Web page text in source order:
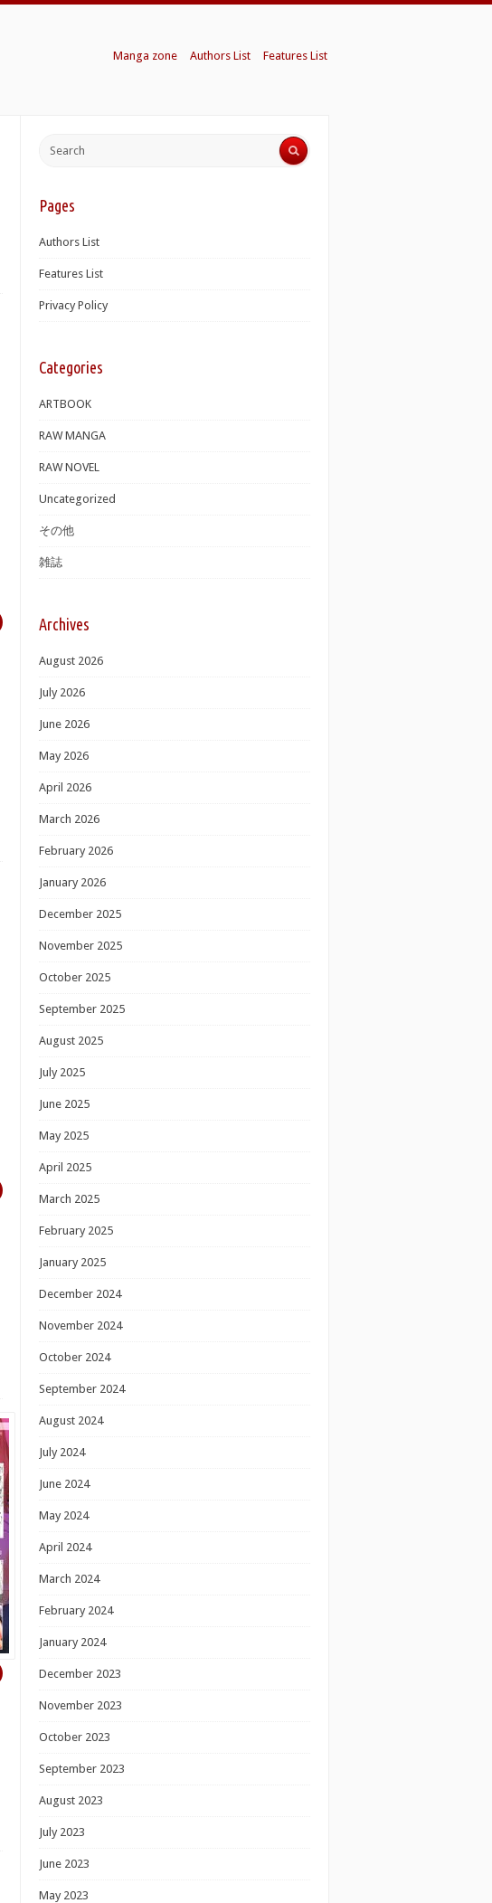
Manga zone Authors List Features List
Pages
Authors List
Features List
Privacy Policy
Categories
ARTBOOK
RAW MANGA
RAW NOVEL
Uncategorized
その他
雑誌
Archives
August 2026
July 2026
June 2026
May 2026
April 2026
March 2026
February 2026
January 2026
December 2025
November 2025
October 2025
September 2025
August 2025
July 2025
June 2025
May 2025
April 2025
March 2025
February 2025
January 2025
December 2024
November 2024
October 2024
September 2024
August 2024
July 2024
June 2024
May 2024
April 2024
March 2024
February 2024
January 2024
December 2023
November 2023
October 2023
September 2023
August 2023
July 2023
June 2023
May 2023